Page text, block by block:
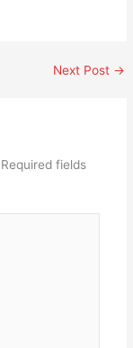
Next Post →
Required fields